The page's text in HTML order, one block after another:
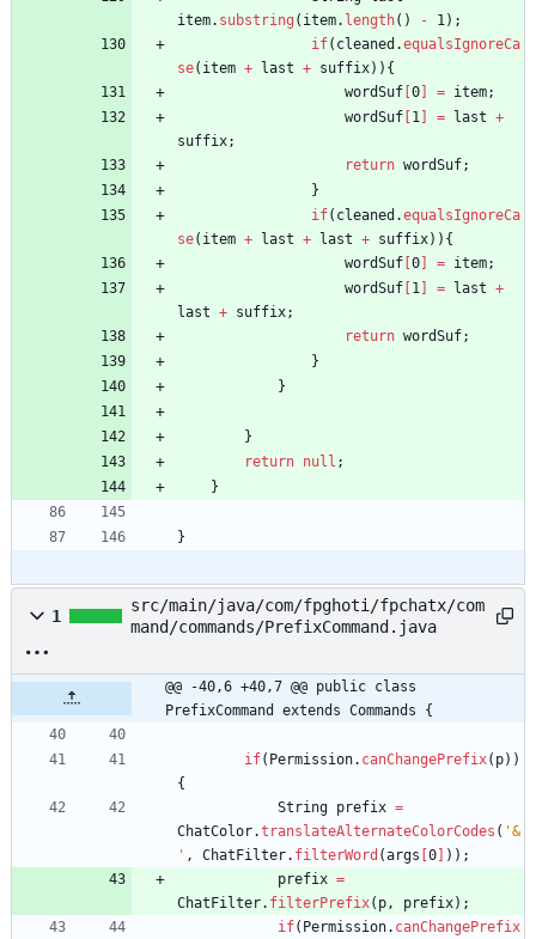
item. substring ( item. length( ) - 1) ;
if( cleaned .equalsIgnoreCa
se( item + last + suffix) ) {
wordSuf 0 = item;
wordSuf 1 = last +
suffix;
return wordSuf;
}
if( cleaned .equalsIgnoreCa
se( item + last + last + suffix) ) {
wordSuf 0 = item;
wordSuf 1 = last +
last + suffix;
return wordSuf;
}
}
}
return null ;
}
}
1
src/main/java/com/fpghoti/fpchatx/com
mand/commands/PrefixCommand.java
@@ -40,6 +40,7 @@ public class
PrefixCommand extends Commands {
if( Permission. canChangePrefix( p) )
{
String prefix =
ChatColor.translateAlternateColorCodes ( '&
' , ChatFilter. filterWord (args 0 ) ) ;
prefix =
ChatFilter. filterPrefix( p, prefix) ;
if( Permission. canChangePrefix